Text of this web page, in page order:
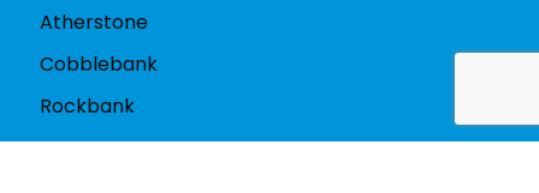
Atherstone
Cobblebank
Rockbank